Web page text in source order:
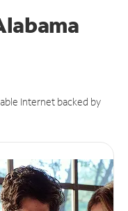
Internet backed by